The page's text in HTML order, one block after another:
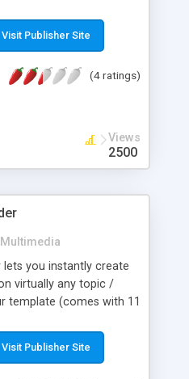
tours that you may
where you stand in
but instead of
stop at any
to your hearts
Visit Publisher Site
(4 ratings)
Views
2500
Multimedia
lets you instantly create
virtually any topic /
template (comes with 11
whole process requires
entitles you to use the
Visit Publisher Site